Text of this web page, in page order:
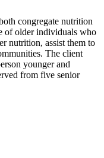
congregate nutrition
of older individuals who
nutrition, assist them to
The client
younger and
from five senior